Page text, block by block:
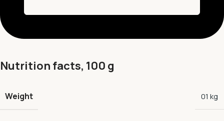
Nutrition facts, 100 g
Weight 01 kg